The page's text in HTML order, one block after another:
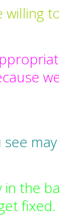
willing
the
fixed.